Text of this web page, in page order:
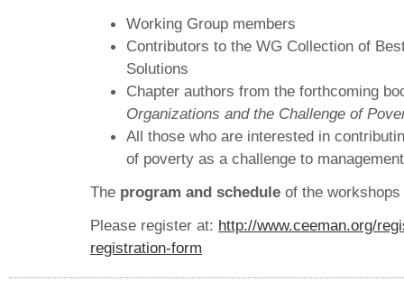
Working Group members
Contributors to the WG Collection of
Solutions
Chapter authors from the forthcoming
Organizations and the Challenge of
All those who are interested in
of poverty as a challenge to
The program and schedule of the
Please register at: http://www.ceeman.org/
registration-form